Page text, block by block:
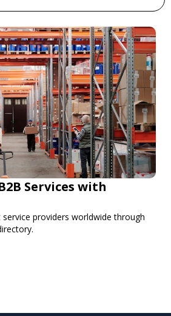
Services with
providers worldwide through